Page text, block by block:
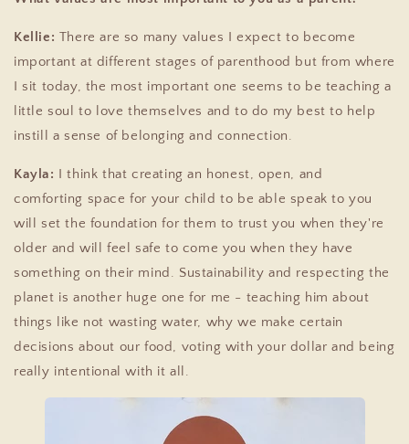
Kellie: There are so many values I expect to become
important at different stages of parenthood but from where
I sit today, the most important one seems to be teaching a
little soul to love themselves and to do my best to help
instill a sense of belonging and connection.
Kayla: I think that creating an honest, open, and
comforting space for your child to be able speak to you
will set the foundation for them to trust you when they're
older and will feel safe to come you when they have
something on their mind. Sustainability and respecting the
planet is another huge one for me - teaching him about
things like not wasting water, why we make certain
decisions about our food, voting with your dollar and being
really intentional with it all.